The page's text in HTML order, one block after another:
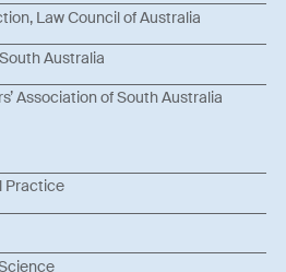
Law Council of Australia
Australia
Association of South Australia
Practice